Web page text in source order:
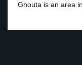
Ghouta is an area